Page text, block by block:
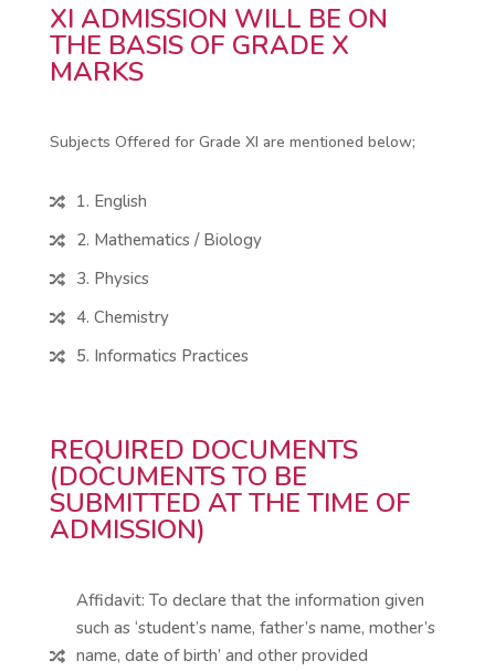
XI ADMISSION WILL BE ON
THE BASIS OF GRADE X
MARKS
Subjects Offered for Grade XI are mentioned below;
 1. English
 2. Mathematics / Biology
 3. Physics
 4. Chemistry
 5. Informatics Practices
REQUIRED DOCUMENTS
(DOCUMENTS TO BE
SUBMITTED AT THE TIME OF
ADMISSION)

Affidavit: To declare that the information given
such as ‘student’s name, father’s name, mother’s
name, date of birth’ and other provided